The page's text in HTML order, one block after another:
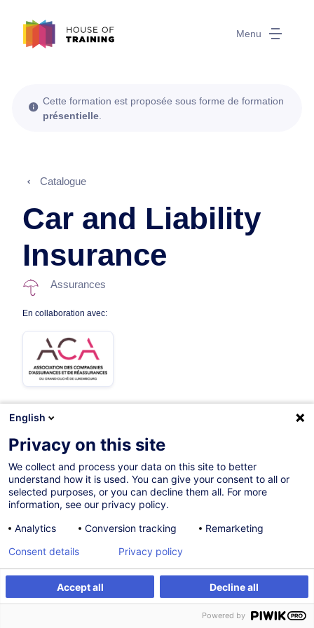
Menu
S'inscrire Formation sur mesure
Cette formation est proposée sous forme de formation
présentielle
Catalogue
Car and Liability
Insurance
Assurances
En collaboration avec:
Formation présentielle
Cours du jour
English
*
English
Privacy on this site
We collect and process your data on this site to better
understand how it is used. You can give your consent to all or
selected purposes, or you can decline them all. For more
information, see our privacy policy.
Analytics
Conversion tracking Remarketing
Accept all Decline all
Consent details Privacy policy
Powered by